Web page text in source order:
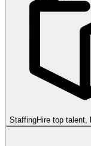
StaffingHire top talent,